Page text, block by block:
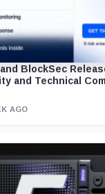
BlockSec
and Technical
AGO